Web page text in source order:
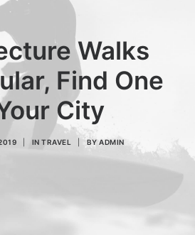
Walks
Find One
City
INTRAVEL BYADMIN